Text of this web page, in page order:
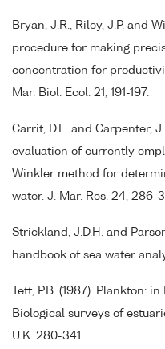
Bryan, J.R., Riley, J.P. and
procedure for making
concentration for
Mar. Biol. Ecol. 21, 191-197.
Carrit, D.E. and Carpenter,
evaluation of currently
Winkler method for
water. J. Mar. Res. 24, 286-
Strickland, J.D.H. and
handbook of sea water
Tett, P.B. (1987). Plankton:
Biological surveys of
U.K. 280-341.